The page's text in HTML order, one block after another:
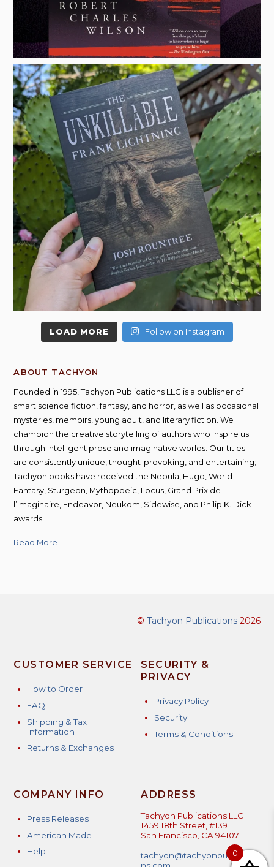
LOAD MORE Follow on Instagram
ABOUT TACHYON
Founded in 1995, Tachyon Publications LLC is a publisher of
smart science fiction, fantasy, and horror, as well as occasional
mysteries, memoirs, young adult, and literary fiction. We
champion the creative storytelling of authors who inspire us
through intelligent prose and imaginative worlds. Our titles
are consistently unique, thought-provoking, and entertaining;
Tachyon books have received the Nebula, Hugo, World
Fantasy, Sturgeon, Mythopoeic, Locus, Grand Prix de
l’Imaginaire, Endeavor, Neukom, Sidewise, and Philip K. Dick
awards.
Read More
© Tachyon Publications2026
CUSTOMER SERVICE
How to Order
FAQ
Shipping & Tax
Information
Returns & Exchanges
SECURITY &
PRIVACY
Privacy Policy
Security
Terms & Conditions
COMPANY INFO
Press Releases
American Made
Help
ADDRESS
Tachyon Publications LLC
1459 18th Street, #139
San Francisco, CA 94107
tachyon@tachyonpublicatio
0